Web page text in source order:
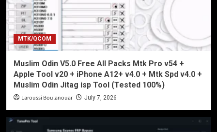
MTK/QCOM
Muslim Odin V5.0 Free All Packs Mtk Pro v54 +
Apple Tool v20 + iPhone A12+ v4.0 + Mtk Spd v4.0 +
Muslim Odin Jitag isp Tool (Tested 100%)
Laroussi Boulanouar July 7, 2026